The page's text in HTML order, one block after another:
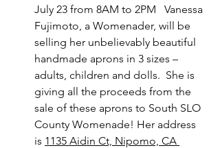
July 23 from 8AM to 2PM   Vanessa
Fujimoto, a Womenader, will be
selling her unbelievably beautiful
handmade aprons in 3 sizes –
adults, children and dolls.  She is
giving all the proceeds from the
sale of these aprons to South SLO
County Womenade! Her address
is 1135 Aidin Ct, Nipomo, CA